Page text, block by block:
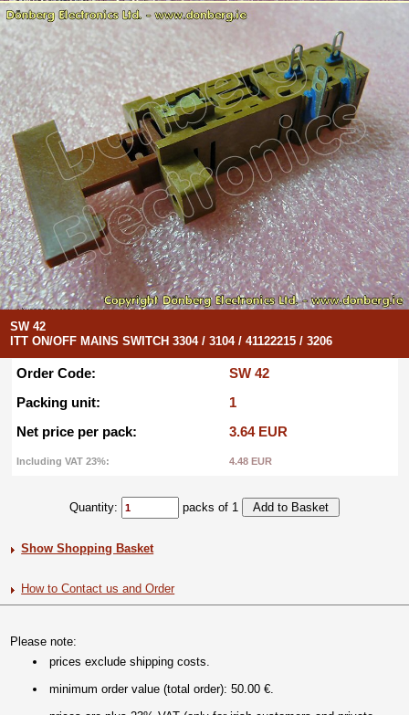
SW 42
ITT ON/OFF MAINS SWITCH 3304 / 3104 / 41122215 / 3206
Order Code:
SW 42
Packing unit:
1
Net price per pack:
3.64 EUR
Including VAT 23%: 4.48 EUR
Quantity: packs of 1
Show Shopping Basket
How to Contact us and Order
Please note:
prices exclude shipping costs.
minimum order value (total order): 50.00 €.